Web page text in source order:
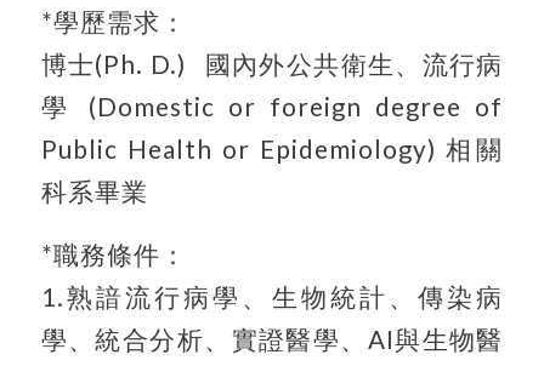
*學歷需求：
博士(Ph. D.) 國內外公共衛生、流行病
學 (Domestic or foreign degree of
Public Health or Epidemiology) 相關
科系畢業
*職務條件：
1.熟諳流行病學、生物統計、傳染病
學、統合分析、實證醫學、AI與生物醫